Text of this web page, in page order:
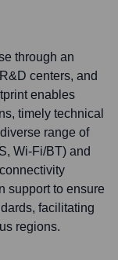
through an
centers, and
enables
timely technical
range of
Wi-Fi/BT) and
support to ensure
facilitating
regions.